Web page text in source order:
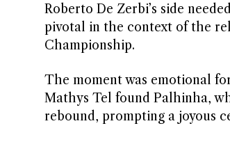
Roberto De Zerbi’s side
pivotal in the context of the
Championship.
The moment was emotional
Mathys Tel found Palhinha,
rebound, prompting a joyous